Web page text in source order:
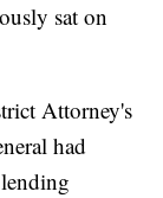
sat on
Attorney's
had